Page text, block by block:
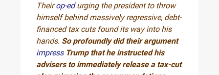
Theirop-edurging the president to throw
himself behind massively regressive, debt-
financed tax cuts found its way into his
hands. So profoundly did their argument
impressTrump that he instructed his
advisers to immediately release a tax-cut